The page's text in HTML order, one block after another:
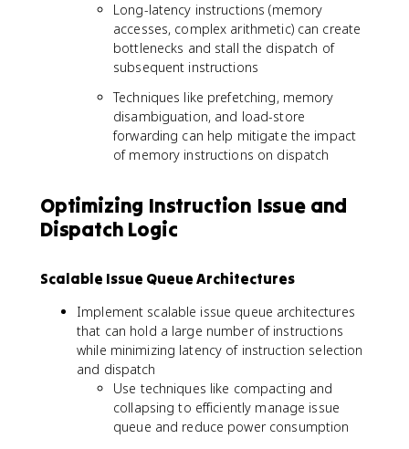
Long-latency instructions (memory
accesses, complex arithmetic) can create
bottlenecks and stall the dispatch of
subsequent instructions
Techniques like prefetching, memory
disambiguation, and load-store
forwarding can help mitigate the impact
of memory instructions on dispatch
Optimizing Instruction Issue and
Dispatch Logic
Scalable Issue Queue Architectures
Implement scalable issue queue architectures
that can hold a large number of instructions
while minimizing latency of instruction selection
and dispatch
Use techniques like compacting and
collapsing to efficiently manage issue
queue and reduce power consumption